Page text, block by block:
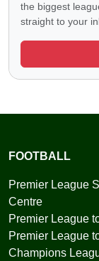
the biggest
straight to your
FOOTBALL
Premier League
Centre
Premier League
Premier League
Champions